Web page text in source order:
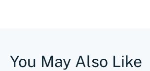
You May Also Like